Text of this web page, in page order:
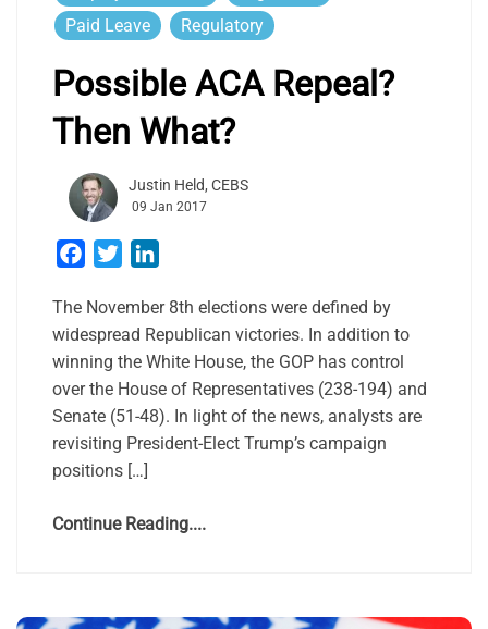
Paid Leave
Regulatory
Possible ACA Repeal?
Then What?
Justin Held, CEBS
09 Jan 2017
Facebook
Twitter
The November 8th elections were defined by
widespread Republican victories. In addition to
winning the White House, the GOP has control
over the House of Representatives (238-194) and
Senate (51-48). In light of the news, analysts are
revisiting President-Elect Trump’s campaign
positions […]
Continue Reading....